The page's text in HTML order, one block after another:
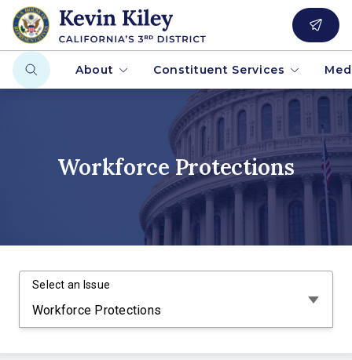
About Constituent Services
Workforce Protections
Select an Issue